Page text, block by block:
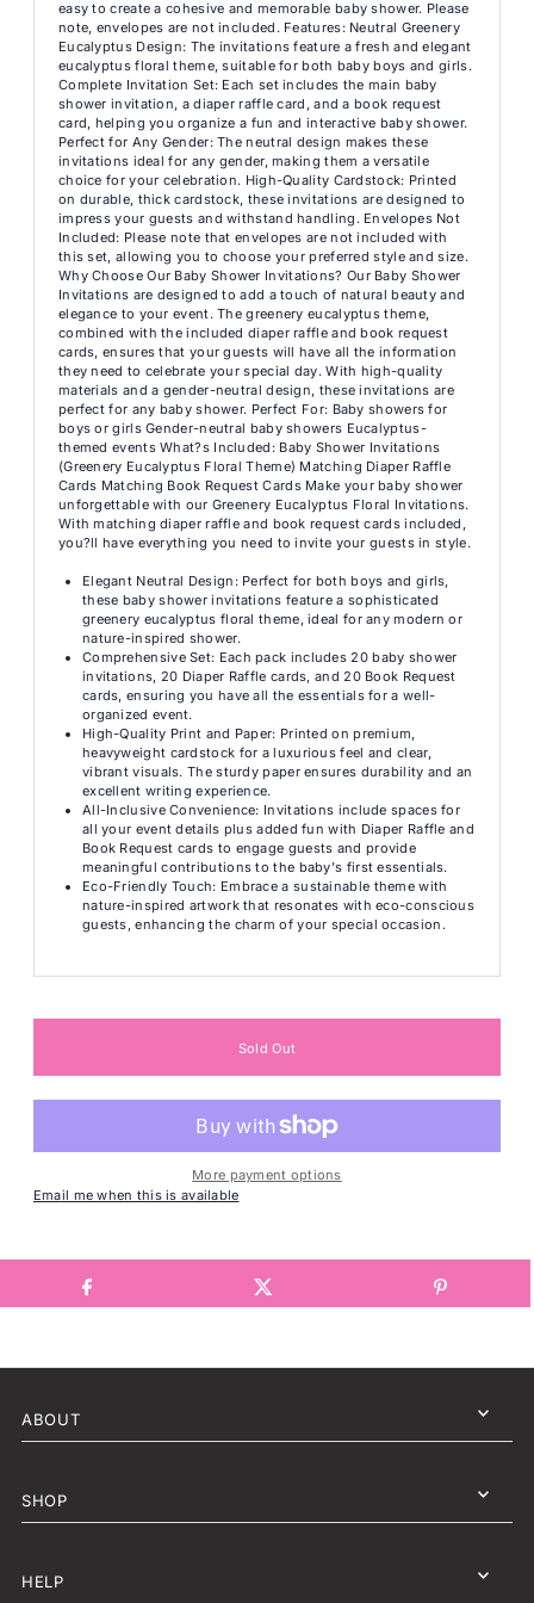
easy to create a cohesive and memorable baby shower. Please
note, envelopes are not included. Features: Neutral Greenery
Eucalyptus Design: The invitations feature a fresh and elegant
eucalyptus floral theme, suitable for both baby boys and girls.
Complete Invitation Set: Each set includes the main baby
shower invitation, a diaper raffle card, and a book request
card, helping you organize a fun and interactive baby shower.
Perfect for Any Gender: The neutral design makes these
invitations ideal for any gender, making them a versatile
choice for your celebration. High-Quality Cardstock: Printed
on durable, thick cardstock, these invitations are designed to
impress your guests and withstand handling. Envelopes Not
Included: Please note that envelopes are not included with
this set, allowing you to choose your preferred style and size.
Why Choose Our Baby Shower Invitations? Our Baby Shower
Invitations are designed to add a touch of natural beauty and
elegance to your event. The greenery eucalyptus theme,
combined with the included diaper raffle and book request
cards, ensures that your guests will have all the information
they need to celebrate your special day. With high-quality
materials and a gender-neutral design, these invitations are
perfect for any baby shower. Perfect For: Baby showers for
boys or girls Gender-neutral baby showers Eucalyptus-
themed events What?s Included: Baby Shower Invitations
(Greenery Eucalyptus Floral Theme) Matching Diaper Raffle
Cards Matching Book Request Cards Make your baby shower
unforgettable with our Greenery Eucalyptus Floral Invitations.
With matching diaper raffle and book request cards included,
you?ll have everything you need to invite your guests in style.
Elegant Neutral Design: Perfect for both boys and girls,
these baby shower invitations feature a sophisticated
greenery eucalyptus floral theme, ideal for any modern or
nature-inspired shower.
Comprehensive Set: Each pack includes 20 baby shower
invitations, 20 Diaper Raffle cards, and 20 Book Request
cards, ensuring you have all the essentials for a well-
organized event.
High-Quality Print and Paper: Printed on premium,
heavyweight cardstock for a luxurious feel and clear,
vibrant visuals. The sturdy paper ensures durability and an
excellent writing experience.
All-Inclusive Convenience: Invitations include spaces for
all your event details plus added fun with Diaper Raffle and
Book Request cards to engage guests and provide
meaningful contributions to the baby's first essentials.
Eco-Friendly Touch: Embrace a sustainable theme with
nature-inspired artwork that resonates with eco-conscious
guests, enhancing the charm of your special occasion.
More payment options
Email me when this is available
ABOUT
SHOP
HELP